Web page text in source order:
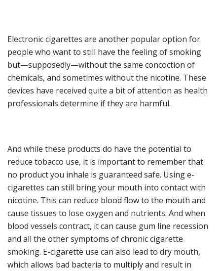
Electronic cigarettes are another popular option for
people who want to still have the feeling of smoking
but—supposedly—without the same concoction of
chemicals, and sometimes without the nicotine. These
devices have received quite a bit of attention as health
professionals determine if they are harmful.
And while these products do have the potential to
reduce tobacco use, it is important to remember that
no product you inhale is guaranteed safe. Using e-
cigarettes can still bring your mouth into contact with
nicotine. This can reduce blood flow to the mouth and
cause tissues to lose oxygen and nutrients. And when
blood vessels contract, it can cause gum line recession
and all the other symptoms of chronic cigarette
smoking. E-cigarette use can also lead to dry mouth,
which allows bad bacteria to multiply and result in